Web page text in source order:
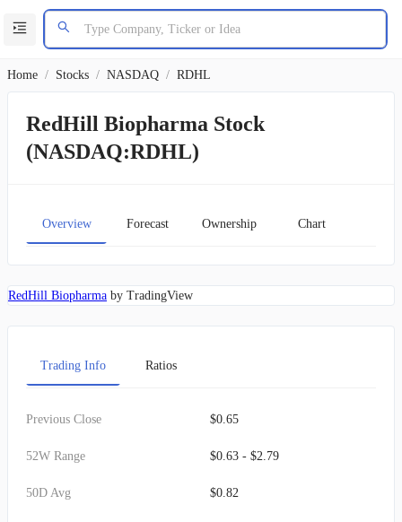
Home / Stocks / NASDAQ / RDHL
RedHill Biopharma Stock
(NASDAQ:RDHL)
Overview Forecast Ownership Chart
RedHill Biopharma by TradingView
Trading Info Ratios
Previous Close $0.65
52W Range $0.63 - $2.79
50D Avg $0.82